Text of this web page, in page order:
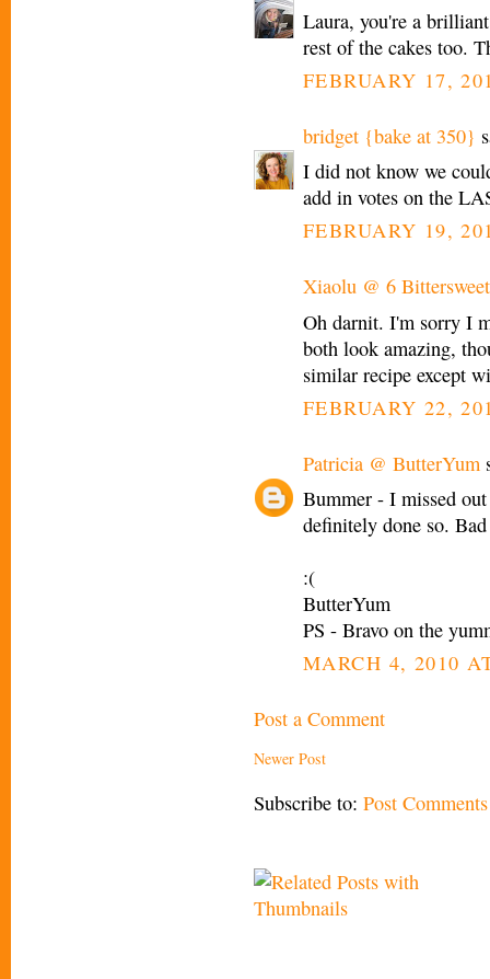
Laura, you're a
rest of the cakes too.
FEBRUARY 17,
bridget {bake at 350}
I did not know we
add in votes on the
FEBRUARY 19,
Xiaolu @ 6
Oh darnit. I'm sorry I
both look amazing,
similar recipe except
FEBRUARY 22,
Patricia @ ButterYum
Bummer - I missed
definitely done so.
:(
ButterYum
PS - Bravo on the
MARCH 4, 2010
Post a Comment
Newer Post
Subscribe to: Post